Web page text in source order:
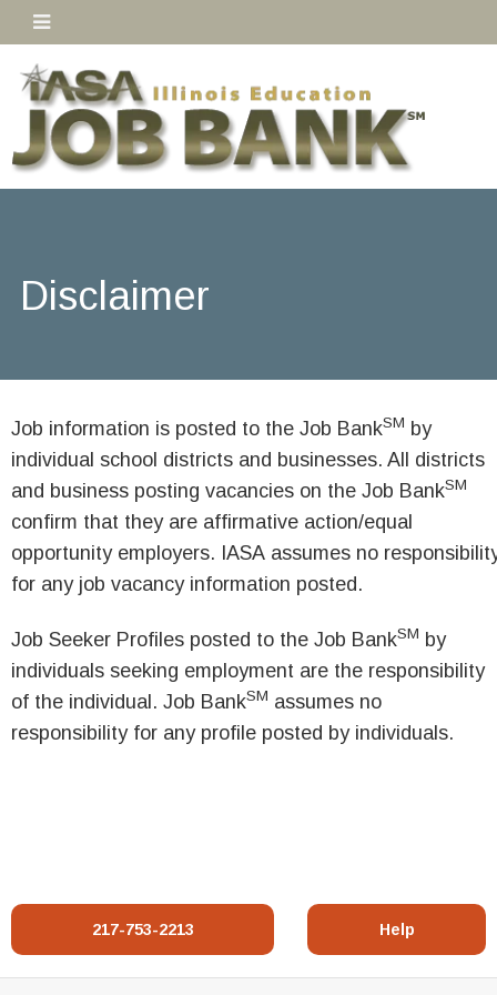
Disclaimer
Job information is posted to the Job BankSM by
individual school districts and businesses. All districts
and business posting vacancies on the Job BankSM
confirm that they are affirmative action/equal
opportunity employers. IASA assumes no
for any job vacancy information posted.
Job Seeker Profiles posted to the Job BankSM by
individuals seeking employment are the responsibility
of the individual. Job BankSM assumes no
responsibility for any profile posted by individuals.
217-753-2213 Help